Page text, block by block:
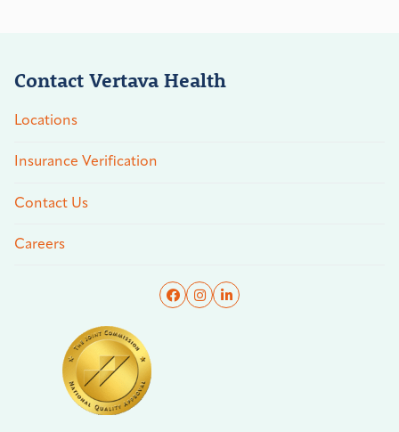
Contact Vertava Health
Locations
Insurance Verification
Contact Us
Careers